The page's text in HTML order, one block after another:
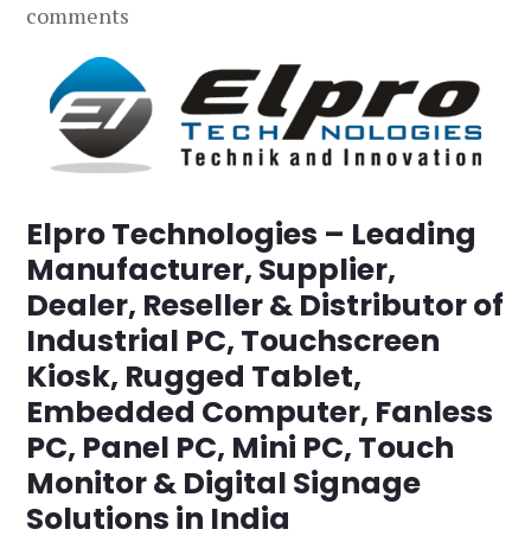
comments
Elpro Technologies – Leading
Manufacturer, Supplier,
Dealer, Reseller & Distributor of
Industrial PC, Touchscreen
Kiosk, Rugged Tablet,
Embedded Computer, Fanless
PC, Panel PC, Mini PC, Touch
Monitor & Digital Signage
Solutions in India